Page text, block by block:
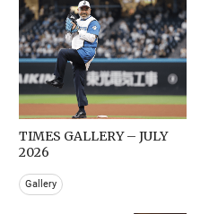
TIMES GALLERY – JULY
2026
Gallery